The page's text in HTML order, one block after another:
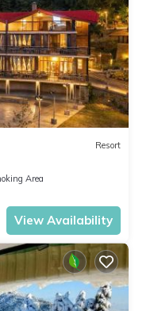
Resort
Area
View Availability